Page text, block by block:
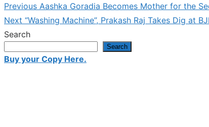
Post
navigation
PreviousPrevious
post:
Aashka Goradia Becomes Mother for the
Next Next
post:
“Washing Machine”, Prakash Raj Takes Dig at
Search
Search
Buy your Copy Here.